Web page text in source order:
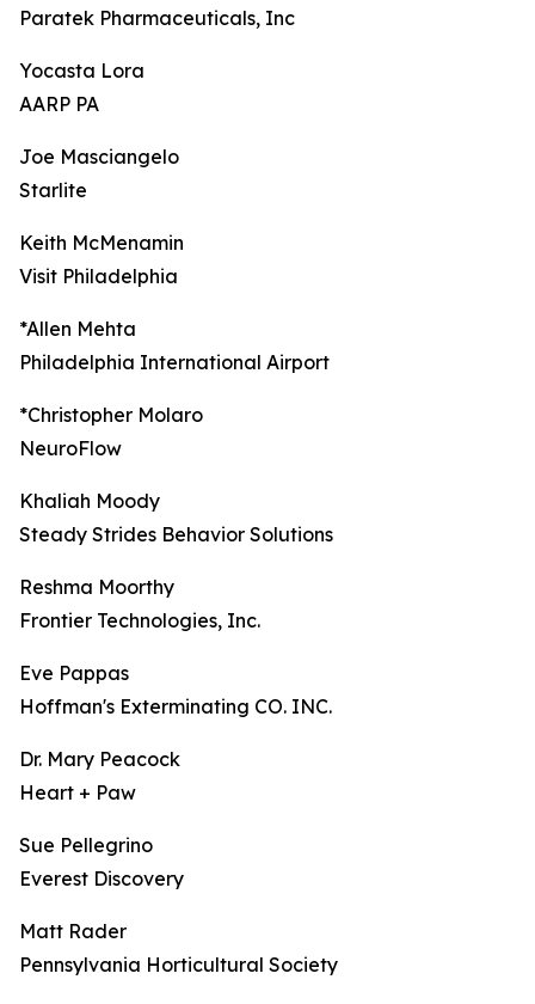
Paratek Pharmaceuticals, Inc
Yocasta Lora
AARP PA
Joe Masciangelo
Starlite
Keith McMenamin
Visit Philadelphia
*Allen Mehta
Philadelphia International Airport
*Christopher Molaro
NeuroFlow
Khaliah Moody
Steady Strides Behavior Solutions
Reshma Moorthy
Frontier Technologies, Inc.
Eve Pappas
Hoffman's Exterminating CO. INC.
Dr. Mary Peacock
Heart + Paw
Sue Pellegrino
Everest Discovery
Matt Rader
Pennsylvania Horticultural Society